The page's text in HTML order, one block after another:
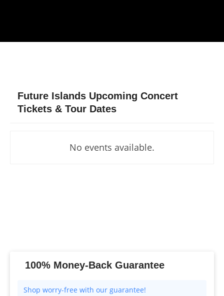
Future Islands Upcoming Concert
Tickets & Tour Dates
No events available.
100% Money-Back Guarantee